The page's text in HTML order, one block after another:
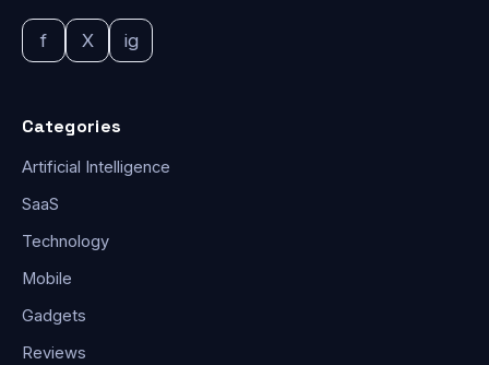
f X ig
Categories
Artificial Intelligence
SaaS
Technology
Mobile
Gadgets
Reviews